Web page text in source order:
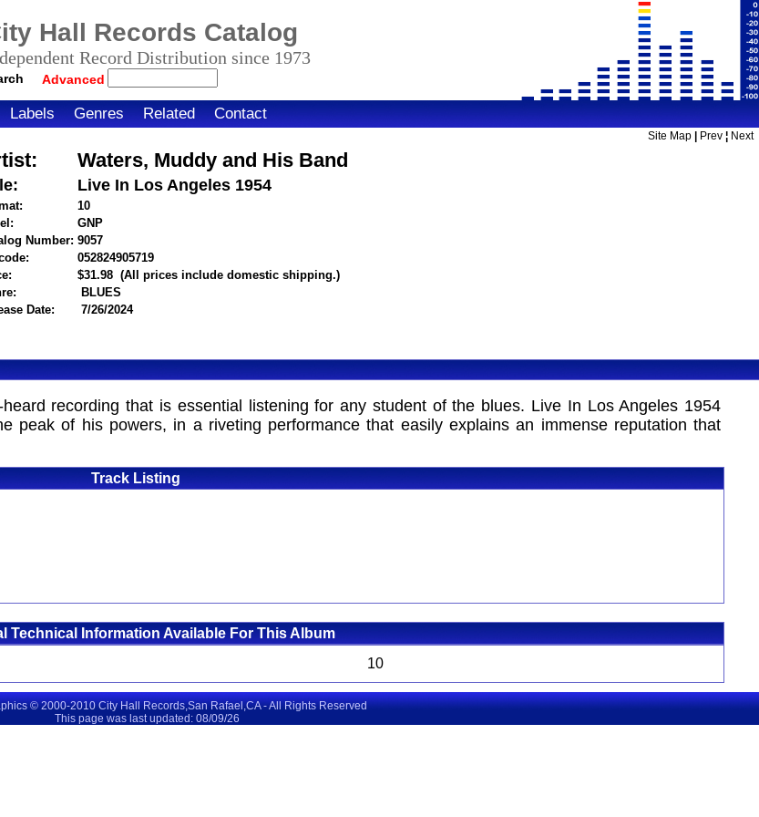
Hall Records Catalog
Record Distribution since 1973
Advanced
Labels Genres Related Contact
Site Map Prev ¦ Next
Waters, Muddy and His Band
Live In Los Angeles 1954
10
GNP
Number: 9057
052824905719itemnumber=1000125926
$31.98 (All prices include domestic shipping.)
BLUES
Date:
7/26/2024
recording that is essential listening for any student of the blues. Live In Los Angeles 1954
peak of his powers, in a riveting performance that easily explains an immense reputation that
Track Listing
Technical Information Available For This Album
10
© 2000-2010 City Hall Records,San Rafael,CA - All Rights Reserved
This page was last updated: 08/09/26